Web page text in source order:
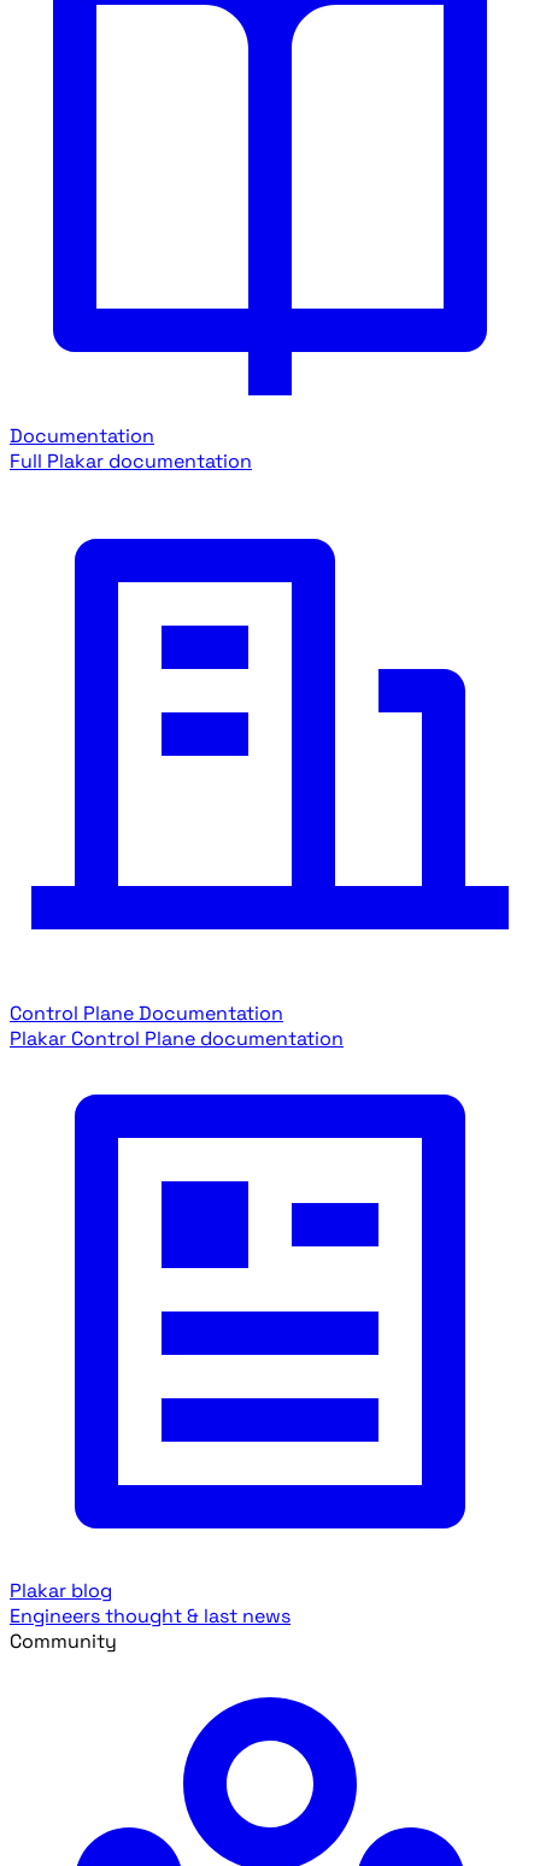
Documentation
Full Plakar documentation
Control Plane Documentation
Plakar Control Plane documentation
Plakar blog
Engineers thought & last news
Community